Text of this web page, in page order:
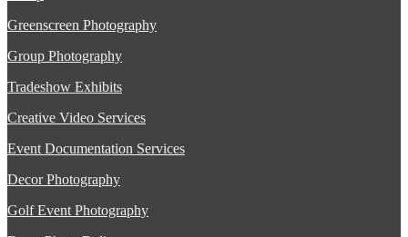
Greenscreen Photography
Group Photography
Tradeshow Exhibits
Creative Video Services
Event Documentation Services
Decor Photography
Golf Event Photography